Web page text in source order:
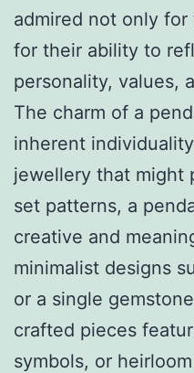
admired not only
for their ability to
personality, values,
The charm of a
inherent
jewellery that might
set patterns, a
creative and
minimalist designs
or a single
crafted pieces
symbols, or